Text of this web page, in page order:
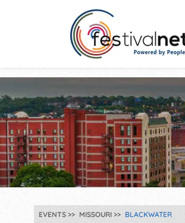
EVENTS MISSOURI BLACKWATER